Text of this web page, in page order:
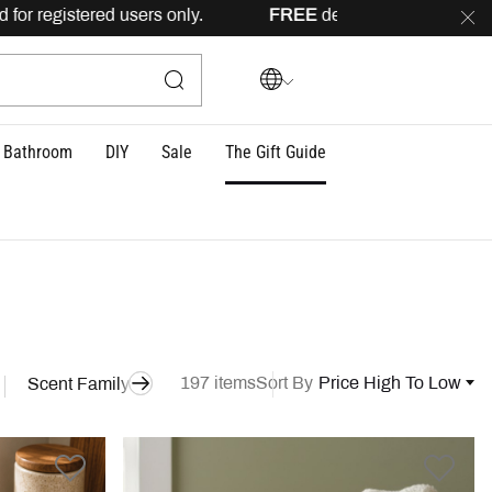
only.FREEdelivery across Lebanon for orders above
Bathroom DIY Sale The Gift Guide
Scent Family Style Model
197 itemsSort By Price High To Low